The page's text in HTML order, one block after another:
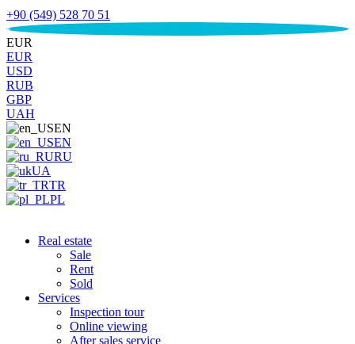
+90 (549) 528 70 51
€
EUR
EUR
USD
RUB
GBP
UAH
EN
EN
RU
UA
TR
PL
Real estate
Sale
Rent
Sold
Services
Inspection tour
Online viewing
After sales service